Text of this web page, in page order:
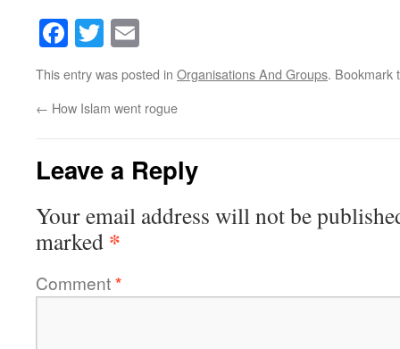
Facebook
Twitter
This entry was posted in Organisations And Groups. Bookmark
← How Islam went rogue
Leave a Reply
Your email address will not be
marked *
Comment*